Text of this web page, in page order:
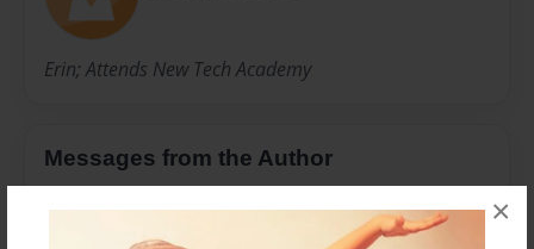
×
Erin; Attends New Tech Academy
Messages from the Author
No author messages are available for this book.